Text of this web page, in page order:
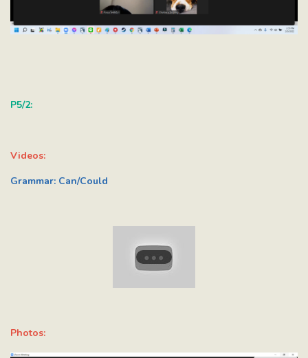
P5/2:
Videos:
Grammar: Can/Could
Photos: